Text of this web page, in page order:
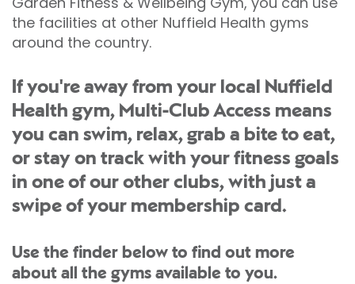
the facilities at other Nuffield Health gyms
around the country.
If you're away from your local Nuffield
Health gym, Multi-Club Access means
you can swim, relax, grab a bite to eat,
or stay on track with your fitness goals
in one of our other clubs, with just a
swipe of your membership card.
Use the finder below to find out more
about all the gyms available to you.